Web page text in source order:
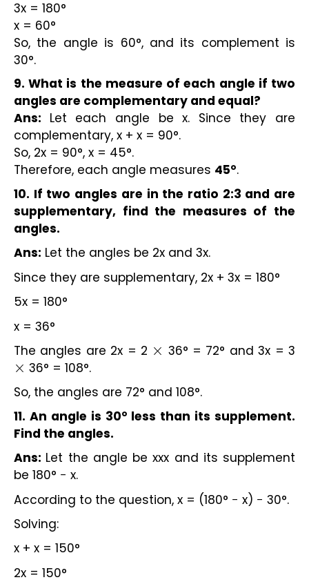
3x = 180°
x = 60°
So, the angle is 60°, and its complement is
30°.
9. What is the measure of each angle if two
angles are complementary and equal?
Ans: Let each angle be x. Since they are
complementary, x + x = 90°.
So, 2x = 90°, x = 45°.
Therefore, each angle measures 45°.
10. If two angles are in the ratio 2:3 and are
supplementary, find the measures of the
angles.
Ans: Let the angles be 2x and 3x.
Since they are supplementary, 2x + 3x = 180°
5x = 180°
x = 36°
The angles are 2x = 2 × 36° = 72° and 3x = 3
× 36° = 108°.
So, the angles are 72° and 108°.
11. An angle is 30° less than its supplement.
Find the angles.
Ans: Let the angle be xxx and its supplement
be 180° − x.
According to the question, x = (180° − x) − 30°.
Solving:
x + x = 150°
2x = 150°